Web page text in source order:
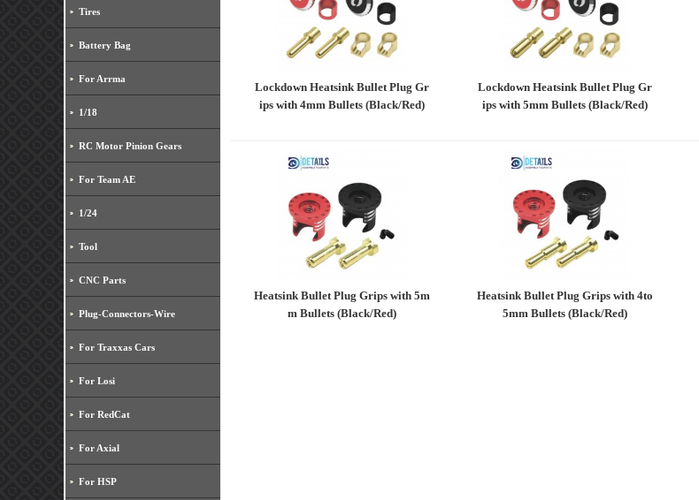
Tires
Battery Bag
For Arrma
1/18
RC Motor Pinion Gears
For Team AE
1/24
Tool
CNC Parts
Plug-Connectors-Wire
For Traxxas Cars
For Losi
For RedCat
For Axial
For HSP
Lockdown Heatsink Bullet Plug Gr
ips with 4mm Bullets (Black/Red)
Lockdown Heatsink Bullet Plug Gr
ips with 5mm Bullets (Black/Red)
Heatsink Bullet Plug Grips with 5m
m Bullets (Black/Red)
Heatsink Bullet Plug Grips with 4to
5mm Bullets (Black/Red)